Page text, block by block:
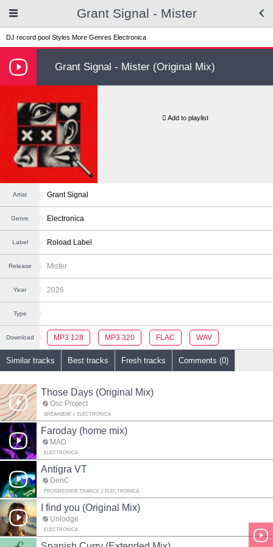
Grant Signal - Mister
DJ record pool Styles More Genres Electronica
Grant Signal - Mister (Original Mix)
Add to playlist
Artist Grant Signal
Genre Electronica
Label Roload Label
Release Mister
Year 2026
Type
Download MP3 128 MP3 320 FLAC WAV
Similar tracks Best tracks Fresh tracks Comments (0)
Those Days (Original Mix)
Osc Project
BREAKBEAT ELECTRONICA
Faroday (home mix)
MAD
ELECTRONICA
Antigra VT
DenC
PROGRESSIVE TRANCE ELECTRONICA
I find you (Original Mix)
Unlodge
ELECTRONICA